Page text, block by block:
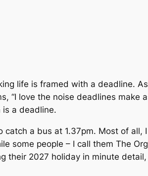
life is framed with a deadline.
“I love the noise deadlines make
a deadline.
a bus at 1.37pm. Most of all,
some people – I call them The
2027 holiday in minute